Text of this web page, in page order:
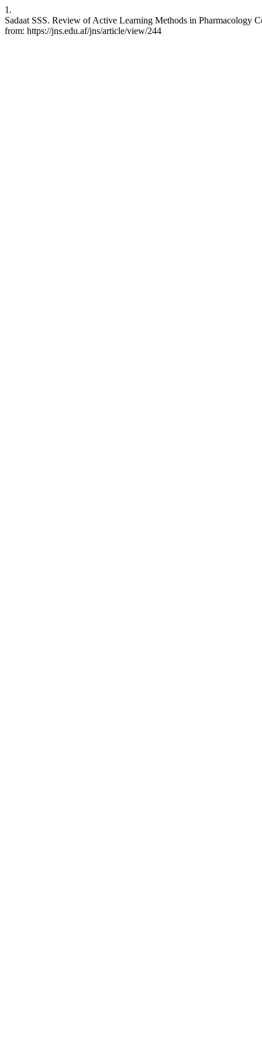
1.
Sadaat SSS. Review of Active Learning Methods in Pharmacology
from: https://jns.edu.af/jns/article/view/244